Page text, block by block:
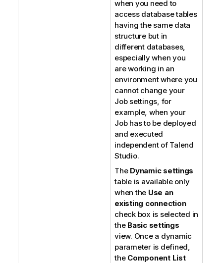
when you need to
access database tables
having the same data
structure but in
different databases,
especially when you
are working in an
environment where you
cannot change your
Job settings, for
example, when your
Job has to be deployed
and executed
independent of Talend
Studio.
The Dynamic settings
table is available only
when the Use an
existing connection
check box is selected in
the Basic settings
view. Once a dynamic
parameter is defined,
the Component List